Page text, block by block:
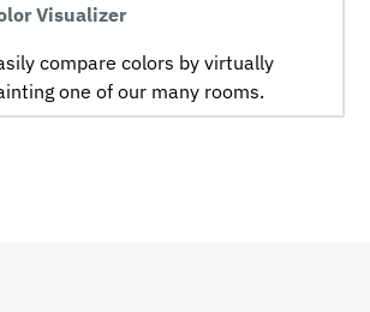
Visualizer
compare colors by virtually
one of our many rooms.